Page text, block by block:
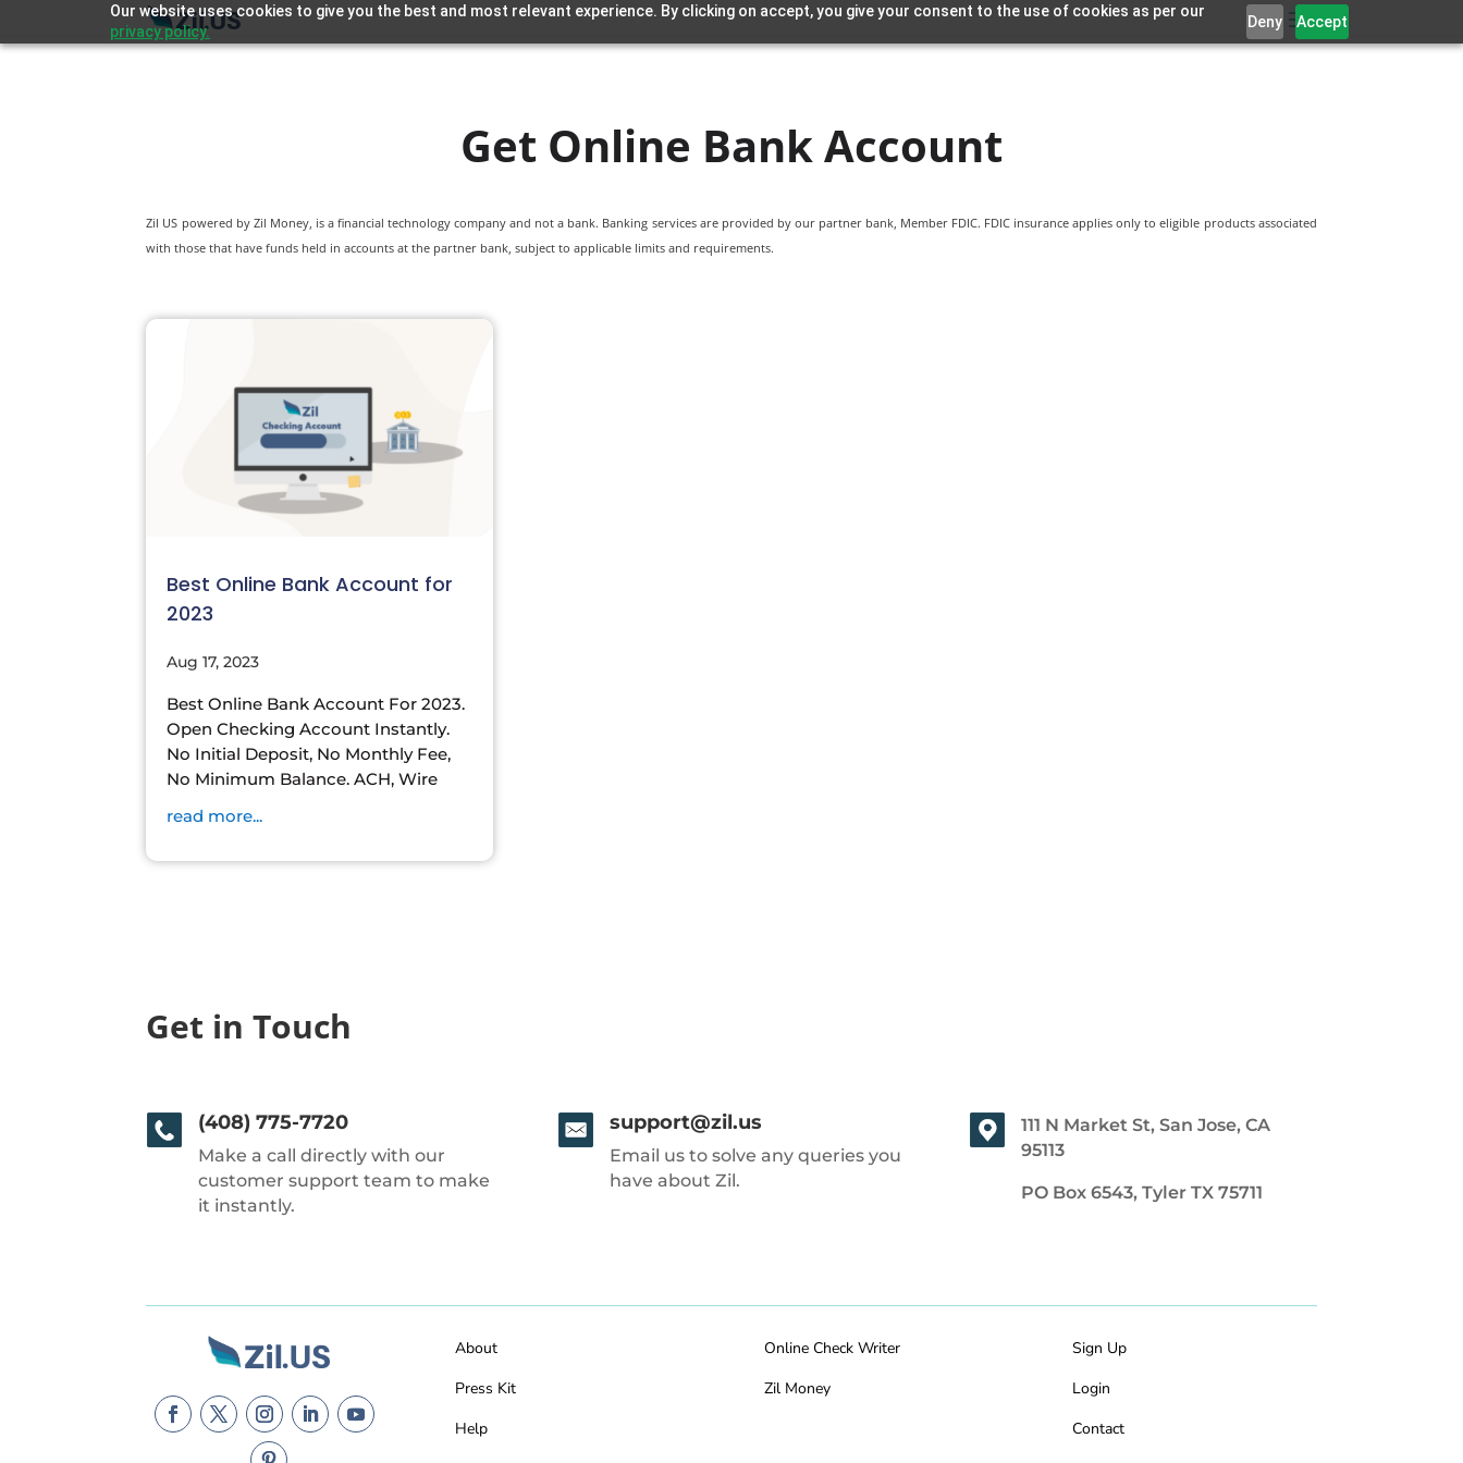
Our website uses cookies to give you the best and most relevant experience. By clicking on accept, you give your consent to the use of cookies as per our
privacy policy.
Deny Accept
Get Online Bank Account
Zil US powered by Zil Money, is a financial technology company and not a bank. Banking services are provided by our partner bank, Member FDIC. FDIC insurance applies only to eligible products associated
with those that have funds held in accounts at the partner bank, subject to applicable limits and requirements.
Best Online Bank Account for
2023
Aug 17, 2023
Best Online Bank Account For 2023.
Open Checking Account Instantly.
No Initial Deposit, No Monthly Fee,
No Minimum Balance. ACH, Wire
read more...
Get in Touch
(408) 775-7720
Make a call directly with our
customer support team to make
it instantly.
support@zil.us
Email us to solve any queries you
have about Zil.
111 N Market St, San Jose, CA
95113
PO Box 6543, Tyler TX 75711
About
Press Kit
Help
Online Check Writer
Zil Money
Sign Up
Login
Contact